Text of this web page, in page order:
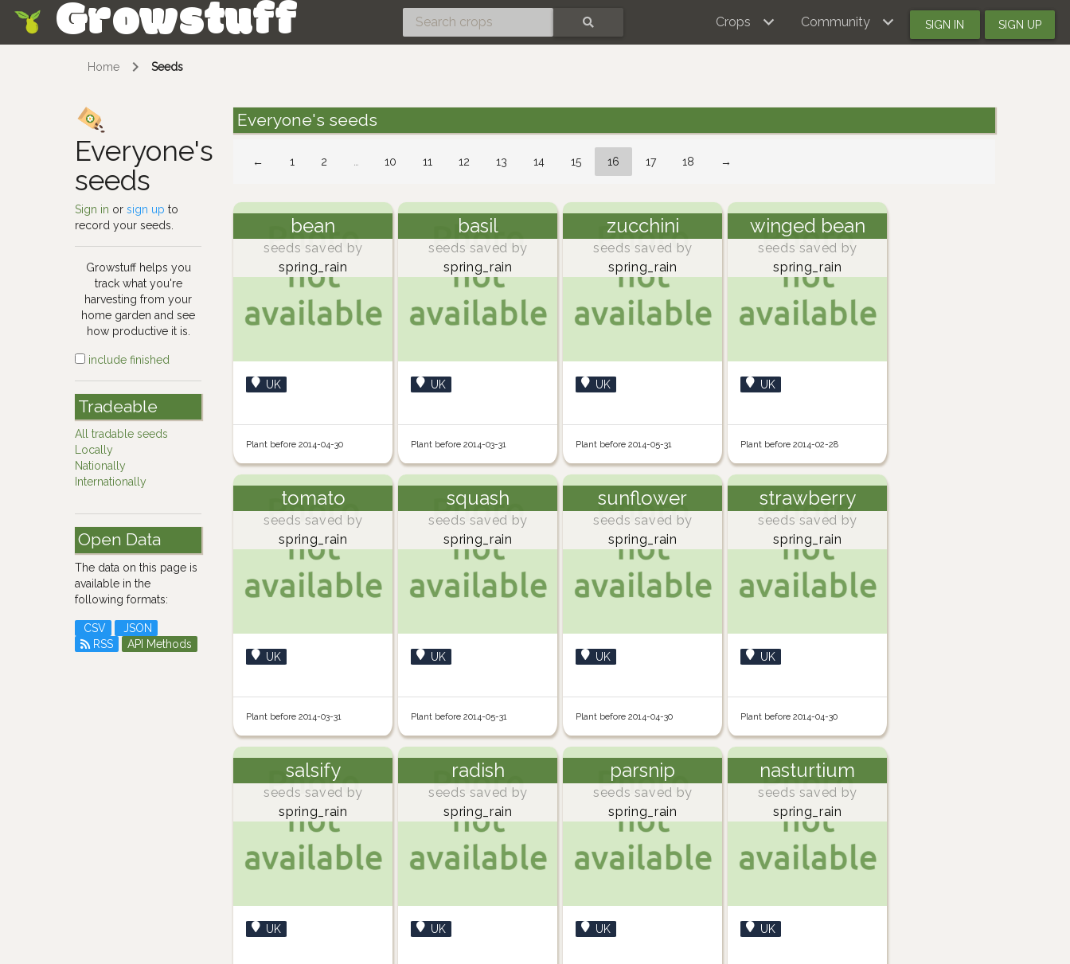
Growstuff Crops Community SIGN IN SIGN UP
Home Seeds
Everyone's
seeds
Sign in orsign up to
record your seeds.
Growstuff helps you
track what you're
harvesting from your
home garden and see
how productive it is.
include finished
Tradeable
All tradable seeds
Locally
Nationally
Internationally
Open Data
The data on this page is
available in the
following formats:
CSV
JSON
RSS
API Methods
Everyone's seeds
← 1 2 … 10 11 12 13 14 15 16 17 18 →
bean
seeds saved by
spring_rain
UK
Plant before 2014-04-30
basil
seeds saved by
spring_rain
UK
Plant before 2014-03-31
zucchini
seeds saved by
spring_rain
UK
Plant before 2014-05-31
winged bean
seeds saved by
spring_rain
UK
Plant before 2014-02-28
tomato
seeds saved by
spring_rain
UK
Plant before 2014-03-31
squash
seeds saved by
spring_rain
UK
Plant before 2014-05-31
sunflower
seeds saved by
spring_rain
UK
Plant before 2014-04-30
strawberry
seeds saved by
spring_rain
UK
Plant before 2014-04-30
salsify
seeds saved by
spring_rain
UK
radish
seeds saved by
spring_rain
UK
parsnip
seeds saved by
spring_rain
UK
nasturtium
seeds saved by
spring_rain
UK